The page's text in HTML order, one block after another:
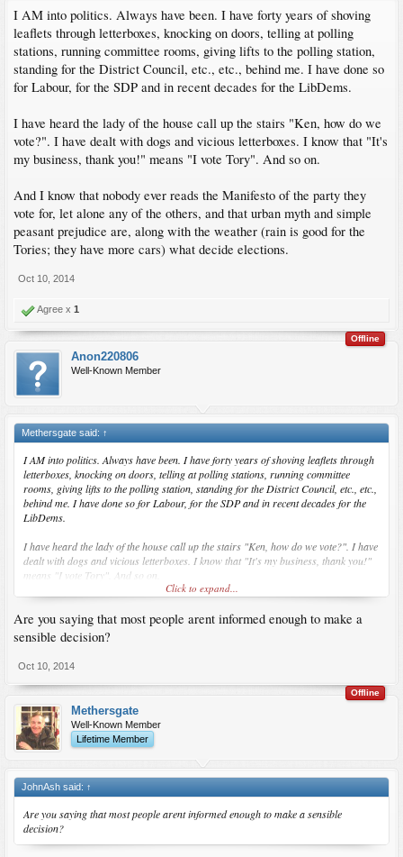
I AM into politics. Always have been. I have forty years of shoving
leaflets through letterboxes, knocking on doors, telling at polling
stations, running committee rooms, giving lifts to the polling station,
standing for the District Council, etc., etc., behind me. I have done so
for Labour, for the SDP and in recent decades for the LibDems.
I have heard the lady of the house call up the stairs "Ken, how do we
vote?". I have dealt with dogs and vicious letterboxes. I know that "It's
my business, thank you!" means "I vote Tory". And so on.
And I know that nobody ever reads the Manifesto of the party they
vote for, let alone any of the others, and that urban myth and simple
peasant prejudice are, along with the weather (rain is good for the
Tories; they have more cars) what decide elections.
Oct 10, 2014
Agree x 1
Offline
Anon220806
Well-Known Member
Methersgate said: ↑
I AM into politics. Always have been. I have forty years of shoving leaflets through
letterboxes, knocking on doors, telling at polling stations, running committee
rooms, giving lifts to the polling station, standing for the District Council, etc., etc.,
behind me. I have done so for Labour, for the SDP and in recent decades for the
LibDems.
I have heard the lady of the house call up the stairs "Ken, how do we vote?". I have
dealt with dogs and vicious letterboxes. I know that "It's my business, thank you!"
means "I vote Tory". And so on.
And I know that nobody ever reads the Manifesto of the party they vote for, let alone
any of the others, and that urban myth and simple peasant prejudice are, along
with the weather (rain is good for the Tories; they have more cars) what decide
elections.
Click to expand...
Are you saying that most people arent informed enough to make a
sensible decision?
Oct 10, 2014
Offline
Methersgate
Well-Known Member
Lifetime Member
JohnAsh said: ↑
Are you saying that most people arent informed enough to make a sensible
decision?